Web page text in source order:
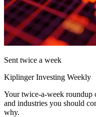
Sent twice a week
Kiplinger Investing Weekly
Your twice-a-week roundup
and industries you should
why.